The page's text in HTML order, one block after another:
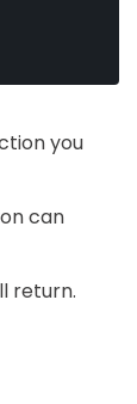
you
can
return.